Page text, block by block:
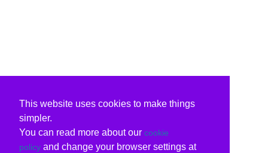
This website uses cookies to make things
simpler.
You can read more about our cookie
policy and change your browser settings at